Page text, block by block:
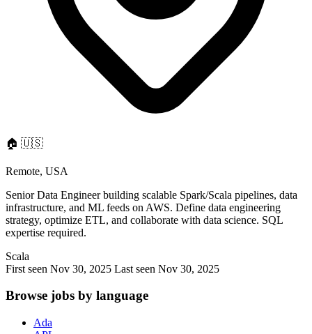
🏠 🇺🇸
Remote, USA
Senior Data Engineer building scalable Spark/Scala pipelines, data
infrastructure, and ML feeds on AWS. Define data engineering
strategy, optimize ETL, and collaborate with data science. SQL
expertise required.
Scala
First seen Nov 30, 2025 Last seen Nov 30, 2025
Browse jobs by language
Ada